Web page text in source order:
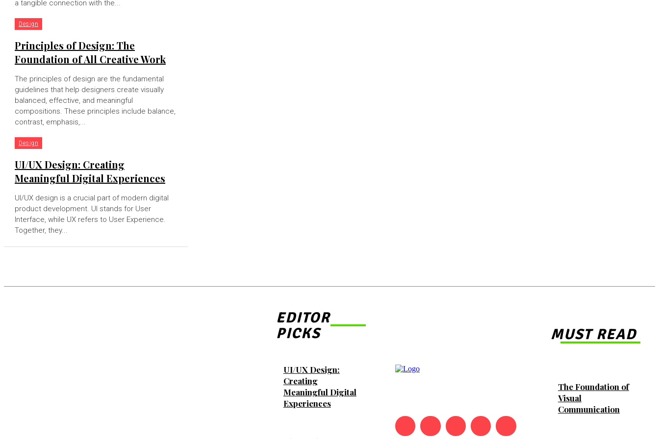
a tangible connection with the...
Design
Principles of Design: The
Foundation of All Creative Work
The principles of design are the fundamental
guidelines that help designers create visually
balanced, effective, and meaningful
compositions. These principles include balance,
contrast, emphasis,...
Design
UI/UX Design: Creating
Meaningful Digital Experiences
UI/UX design is a crucial part of modern digital
product development. UI stands for User
Interface, while UX refers to User Experience.
Together, they...
EDITOR
PICKS
UI/UX Design:
Creating
Meaningful Digital
Experiences
MUST READ
The Foundation of
Visual
Communication